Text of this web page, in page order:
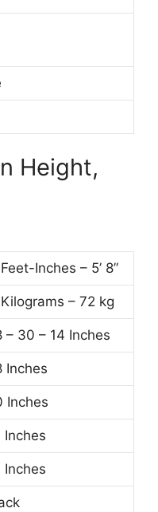
Height,
Inches – 5’ 8”
– 72 kg
– 30 – 14 Inches
Inches
Inches
Inches
Inches